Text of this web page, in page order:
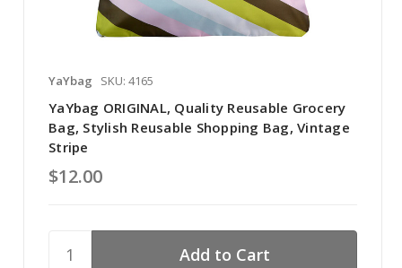
YaYbag SKU: 4165
YaYbag ORIGINAL, Quality Reusable Grocery
Bag, Stylish Reusable Shopping Bag, Vintage
Stripe
$12.00